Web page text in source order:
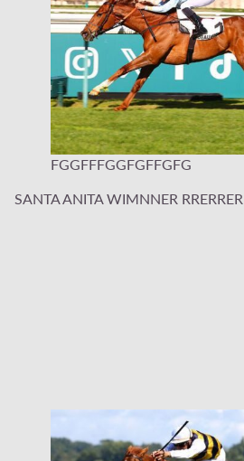
FGGFFFGGFGFFGFG
SANTA ANITA WIMNNER RRERRER